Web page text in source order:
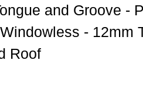
and Groove -
- 12mm
Roof